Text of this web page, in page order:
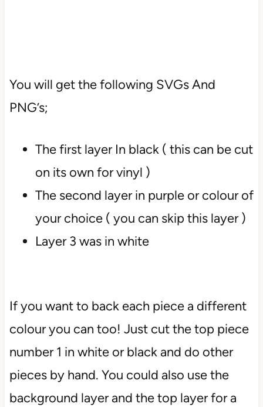
You will get the following SVGs And
PNG’s;
The first layer In black ( this can be cut
on its own for vinyl )
The second layer in purple or colour of
your choice ( you can skip this layer )
Layer 3 was in white
If you want to back each piece a different
colour you can too! Just cut the top piece
number 1 in white or black and do other
pieces by hand. You could also use the
background layer and the top layer for a